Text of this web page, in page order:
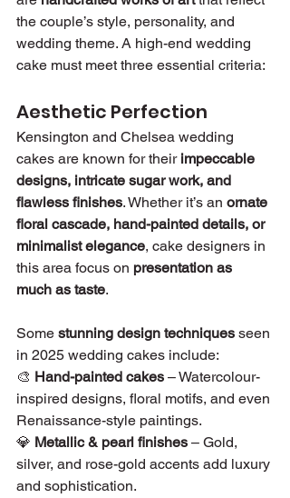
the couple’s style, personality, and
wedding theme. A high-end wedding
cake must meet three essential criteria:
Aesthetic Perfection
Kensington and Chelsea wedding
cakes are known for their impeccable
designs, intricate sugar work, and
flawless finishes. Whether it’s an ornate
floral cascade, hand-painted details, or
minimalist elegance, cake designers in
this area focus on presentation as
much as taste.
Some stunning design techniques seen
in 2025 wedding cakes include:
🎨 Hand-painted cakes – Watercolour-
inspired designs, floral motifs, and even
Renaissance-style paintings.
💎 Metallic & pearl finishes – Gold,
silver, and rose-gold accents add luxury
and sophistication.